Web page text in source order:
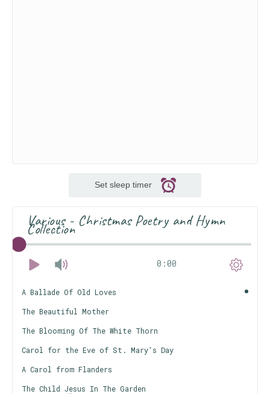
Set sleep timer
Various - Christmas Poetry and Hymn
Collection
0:00
A Ballade Of Old Loves
The Beautiful Mother
The Blooming Of The White Thorn
Carol for the Eve of St. Mary's Day
A Carol from Flanders
The Child Jesus In The Garden